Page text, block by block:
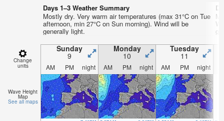
Days 1–3 Weather Summary
Mostly dry. Very warm air temperatures (max 31°C on Tue
afternoon, min 27°C on Sun morning). Wind will be
generally light.
Change
units
Sunday
9
Monday
10
Tuesday
11
AM PM night AM PM night AM PM night
Wave Height
Map
See all maps